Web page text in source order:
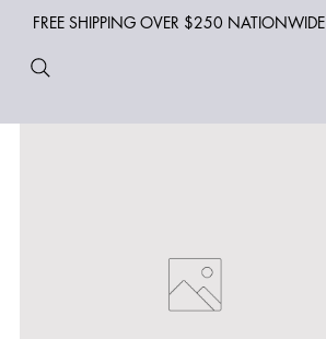
FREE SHIPPING OVER $250 NATIONWIDE